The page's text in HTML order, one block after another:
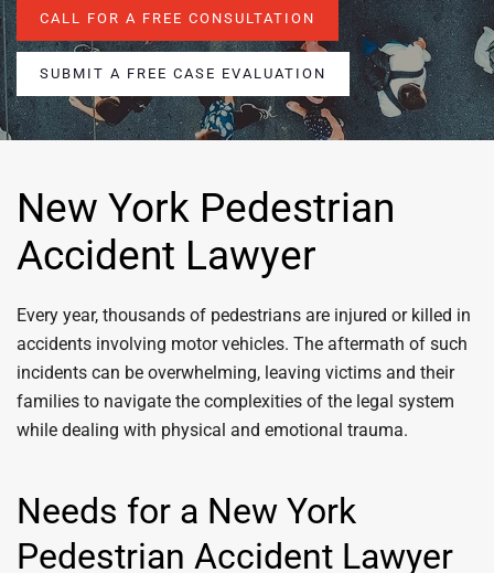
CALL FOR A FREE CONSULTATION
SUBMIT A FREE CASE EVALUATION
New York Pedestrian
Accident Lawyer
Every year, thousands of pedestrians are injured or killed in
accidents involving motor vehicles. The aftermath of such
incidents can be overwhelming, leaving victims and their
families to navigate the complexities of the legal system
while dealing with physical and emotional trauma.
Needs for a New York
Pedestrian Accident Lawyer